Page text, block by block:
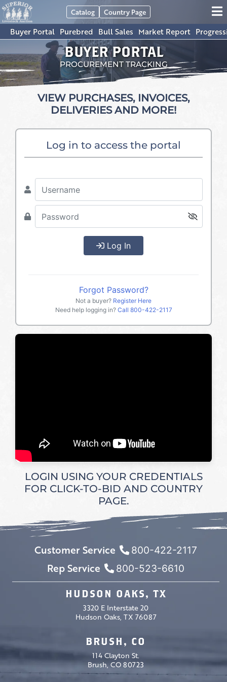
Catalog Country Page
Buyer Portal Purebred Bull Sales Market Report
BUYER PORTAL
PROCUREMENT TRACKING
VIEW PURCHASES, INVOICES,
DELIVERIES AND MORE!
Log in to access the portal
Log In
Forgot Password?
Not a buyer? Register Here
Need help logging in? Call 800-422-2117
LOGIN USING YOUR CREDENTIALS
FOR CLICK-TO-BID AND COUNTRY
PAGE.
Customer Service 800-422-2117
Rep Service 800-523-6610
HUDSON OAKS, TX
3320 E Interstate 20
Hudson Oaks, TX 76087
BRUSH, CO
114 Clayton St.
Brush, CO 80723